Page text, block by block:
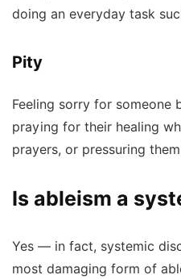
doing an everyday task
Pity
Feeling sorry for someone
praying for their healing
prayers, or pressuring
Is ableism a
Yes — in fact, systemic
most damaging form of